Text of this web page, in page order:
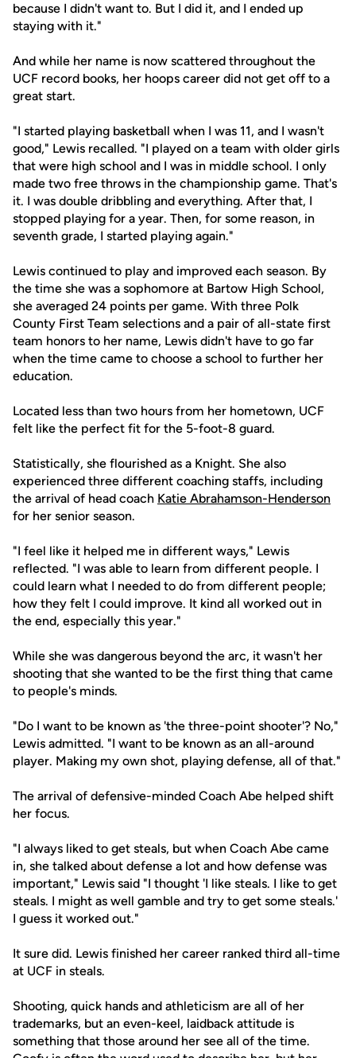
because I didn't want to. But I did it, and I ended up
staying with it."
And while her name is now scattered throughout the
UCF record books, her hoops career did not get off to a
great start.
"I started playing basketball when I was 11, and I wasn't
good," Lewis recalled. "I played on a team with older girls
that were high school and I was in middle school. I only
made two free throws in the championship game. That's
it. I was double dribbling and everything. After that, I
stopped playing for a year. Then, for some reason, in
seventh grade, I started playing again."
Lewis continued to play and improved each season. By
the time she was a sophomore at Bartow High School,
she averaged 24 points per game. With three Polk
County First Team selections and a pair of all-state first
team honors to her name, Lewis didn't have to go far
when the time came to choose a school to further her
education.
Located less than two hours from her hometown, UCF
felt like the perfect fit for the 5-foot-8 guard.
Statistically, she flourished as a Knight. She also
experienced three different coaching staffs, including
the arrival of head coach Katie Abrahamson-Henderson
for her senior season.
"I feel like it helped me in different ways," Lewis
reflected. "I was able to learn from different people. I
could learn what I needed to do from different people;
how they felt I could improve. It kind all worked out in
the end, especially this year."
While she was dangerous beyond the arc, it wasn't her
shooting that she wanted to be the first thing that came
to people's minds.
"Do I want to be known as 'the three-point shooter'? No,"
Lewis admitted. "I want to be known as an all-around
player. Making my own shot, playing defense, all of that."
The arrival of defensive-minded Coach Abe helped shift
her focus.
"I always liked to get steals, but when Coach Abe came
in, she talked about defense a lot and how defense was
important," Lewis said "I thought 'I like steals. I like to get
steals. I might as well gamble and try to get some steals.'
I guess it worked out."
It sure did. Lewis finished her career ranked third all-time
at UCF in steals.
Shooting, quick hands and athleticism are all of her
trademarks, but an even-keel, laidback attitude is
something that those around her see all of the time.